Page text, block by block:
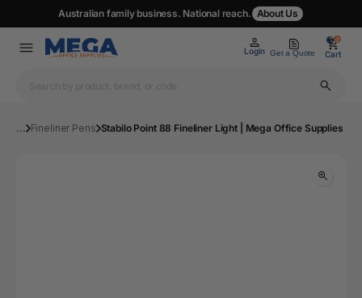
Australian family business. National reach. About Us
Login Get a Quote
0
Cart
0
... Fineliner Pens Stabilo Point 88 Fineliner Light | Mega Office Supplies